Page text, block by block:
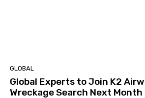
GLOBAL
Global Experts to Join K2
Wreckage Search Next Month